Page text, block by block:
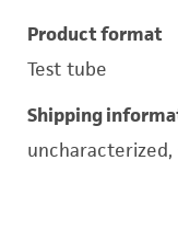
Product format
Test tube
Shipping
uncharacterized,